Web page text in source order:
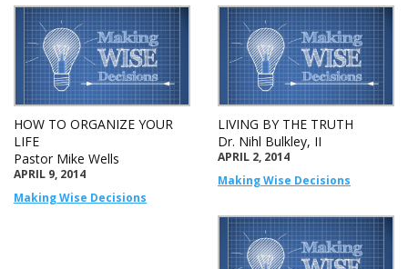
HOW TO ORGANIZE YOUR
LIFE
Pastor Mike Wells
APRIL 9, 2014
Making Wise Decisions
LIVING BY THE TRUTH
Dr. Nihl Bulkley, II
APRIL 2, 2014
Making Wise Decisions